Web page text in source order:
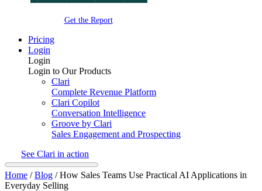
Get the Report
Pricing
Login
Login
Login to Our Products
Clari
Complete Revenue Platform
Clari Copilot
Conversation Intelligence
Groove by Clari
Sales Engagement and Prospecting
See Clari in action
Home /Blog /How Sales Teams Use Practical AI Applications in
Everyday Selling